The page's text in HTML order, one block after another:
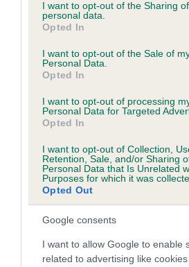
not limited to your visit or usage
grant or deny consent to Google and
use your data for below specified
consent section.
I want to opt-out of the Sharing
personal data.
Opted In
I want to opt-out of the Sale of
Personal Data.
Opted In
I want to opt-out of processing
Personal Data for Targeted
Opted In
I want to opt-out of Collection,
Retention, Sale, and/or Sharing
Personal Data that Is Unrelated
Purposes for which it was
Opted Out
Google consents
I want to allow Google to enable
related to advertising like
BVA/KC/ISDS Eye Scheme - No
Our records indicate this health
Please contact the owner to
obtained.
PLA - No Record Held
Our records indicate this health
Please contact the owner to
obtained.